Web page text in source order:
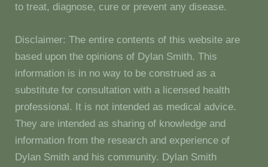
to treat, diagnose, cure or prevent any disease.
Disclaimer: The entire contents of this website are
based upon the opinions of Dylan Smith. This
information is in no way to be construed as a
substitute for consultation with a licensed health
professional. It is not intended as medical advice.
They are intended as sharing of knowledge and
information from the research and experience of
Dylan Smith and his community. Dylan Smith